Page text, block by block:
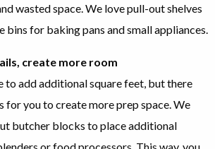
wasted space. We love pull-out shelves
bins for baking pans and small appliances.
create more room
to add additional square feet, but there
for you to create more prep space. We
butcher blocks to place additional